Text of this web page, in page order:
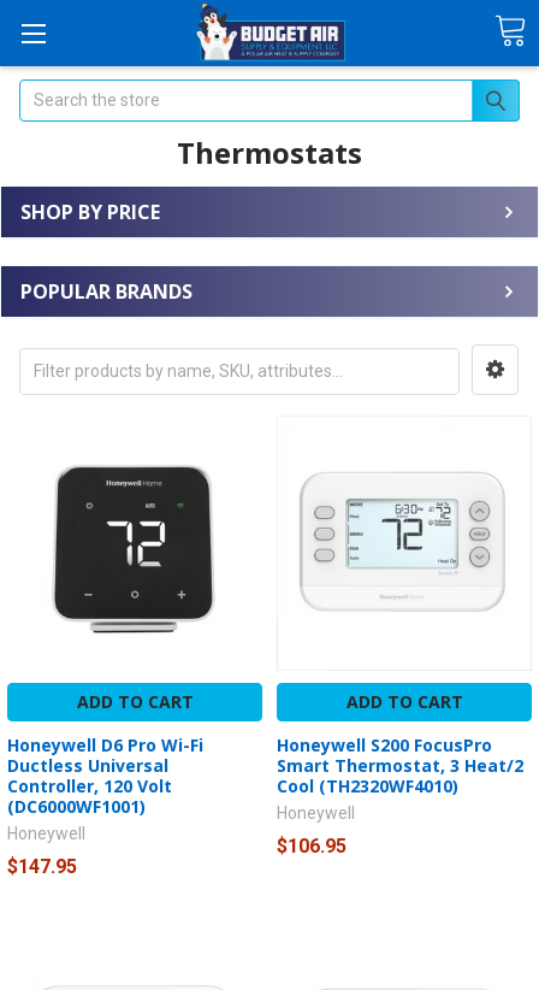
Search
Thermostats
SHOP BY PRICE
POPULAR BRANDS
ADD TO CART
Honeywell D6 Pro Wi-Fi
Ductless Universal
Controller, 120 Volt
(DC6000WF1001)
Honeywell
$147.95
ADD TO CART
Honeywell S200 FocusPro
Smart Thermostat, 3 Heat/2
Cool (TH2320WF4010)
Honeywell
$106.95